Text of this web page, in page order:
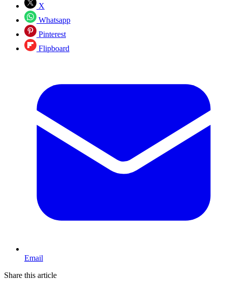
X
Whatsapp
Pinterest
Flipboard
Email
Share this article